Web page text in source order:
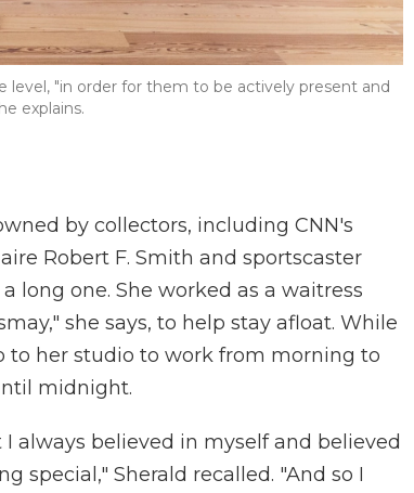
level, "in order for them to be actively present and
explains.
by collectors, including CNN's
Robert F. Smith and sportscaster
long one. She worked as a waitress
she says, to help stay afloat. While
to her studio to work from morning to
midnight.
always believed in myself and believed
special," Sherald recalled. "And so I